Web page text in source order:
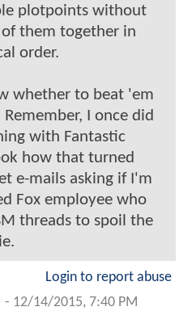
plotpoints without
them together in
order.
whether to beat 'em
I once did
with Fantastic
how that turned
e-mails asking if I'm
Fox employee who
threads to spoil the
Login to report abuse
- 12/14/2015, 7:40 PM